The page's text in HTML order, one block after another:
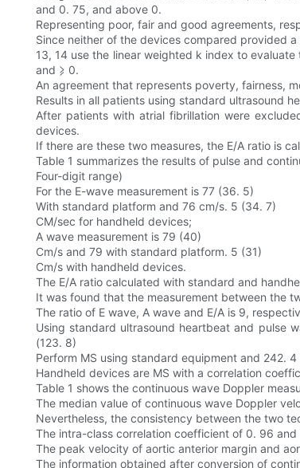
and 0. 75, and above 0.
Representing poor, fair and good agreements,
Since neither of the devices compared provided
13, 14 use the linear weighted k index to
and ⩾ 0.
An agreement that represents poverty, fairness,
Results in all patients using standard ultrasound
After patients with atrial fibrillation were
devices.
If there are these two measures, the E/A ratio is
Table 1 summarizes the results of pulse and
Four-digit range)
For the E-wave measurement is 77 (36. 5)
With standard platform and 76 cm/s. 5 (34. 7)
CM/sec for handheld devices;
A wave measurement is 79 (40)
Cm/s and 79 with standard platform. 5 (31)
Cm/s with handheld devices.
The E/A ratio calculated with standard and
It was found that the measurement between the
The ratio of E wave, A wave and E/A is 9,
Using standard ultrasound heartbeat and pulse
(123. 8)
Perform MS using standard equipment and 242. 4
Handheld devices are MS with a correlation
Table 1 shows the continuous wave Doppler
The median value of continuous wave Doppler
Nevertheless, the consistency between the two
The intra-class correlation coefficient of 0. 96 and
The peak velocity of aortic anterior margin and
The information obtained after conversion of